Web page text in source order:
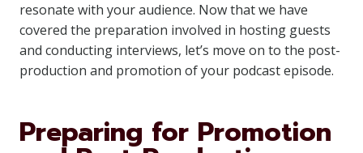
resonate with your audience. Now that we have
covered the preparation involved in hosting guests
and conducting interviews, let’s move on to the post-
production and promotion of your podcast episode.
Preparing for Promotion